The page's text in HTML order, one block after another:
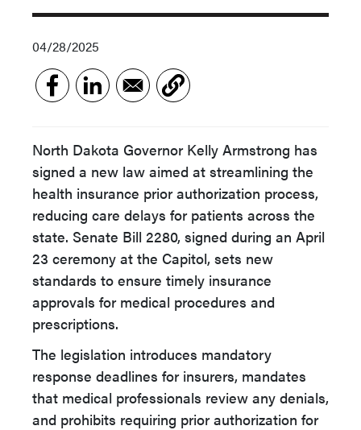
04/28/2025
North Dakota Governor Kelly Armstrong has
signed a new law aimed at streamlining the
health insurance prior authorization process,
reducing care delays for patients across the
state. Senate Bill 2280, signed during an April
23 ceremony at the Capitol, sets new
standards to ensure timely insurance
approvals for medical procedures and
prescriptions.
The legislation introduces mandatory
response deadlines for insurers, mandates
that medical professionals review any denials,
and prohibits requiring prior authorization for